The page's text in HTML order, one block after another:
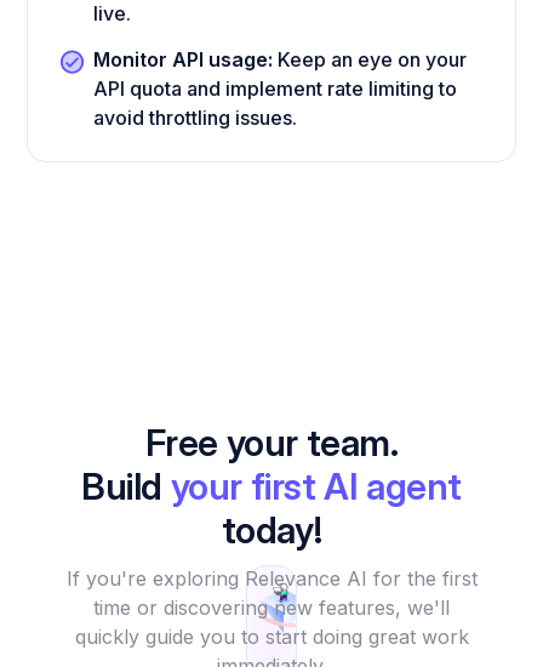
live.
Monitor API usage: Keep an eye on your
API quota and implement rate limiting to
avoid throttling issues.
Free your team.
Build your first AI agent
today!
If you're exploring Relevance AI for the first
time or discovering new features, we'll
quickly guide you to start doing great work